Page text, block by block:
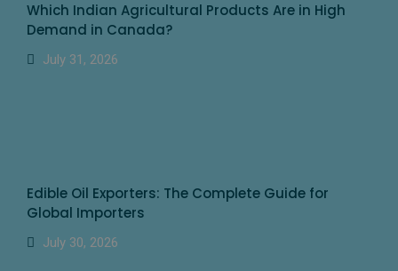
Which Indian Agricultural Products Are in High
Demand in Canada?
July 31, 2026
Edible Oil Exporters: The Complete Guide for
Global Importers
July 30, 2026